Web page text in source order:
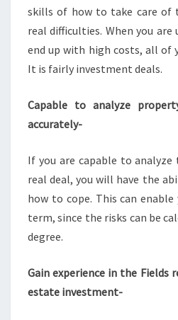
skills of how to take care of
real difficulties. When you
end up with high costs, all of
It is fairly investment deals.
Capable to analyze
accurately-
If you are capable to
real deal, you will have the
how to cope. This can
term, since the risks can be
degree.
Gain experience in the Fields
estate investment-